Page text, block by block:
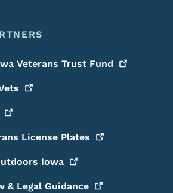
Veterans Trust Fund
License Plates
Iowa
& Legal Guidance